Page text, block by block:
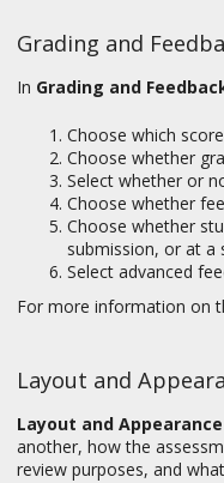
Grading and
In Grading and
Choose which
Choose whether
Select whether or
Choose whether
Choose whether
submission, or at a
Select advanced
For more information on
Layout and
Layout and Appearance
another, how the
review purposes, and